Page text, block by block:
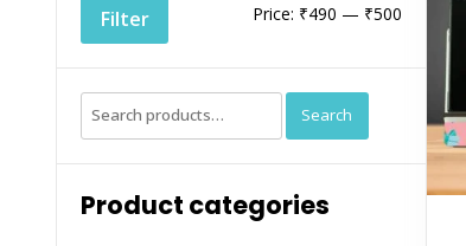
Min
Max
Filter Price: ₹490 — ₹500
Search
for:
Search
Product categories